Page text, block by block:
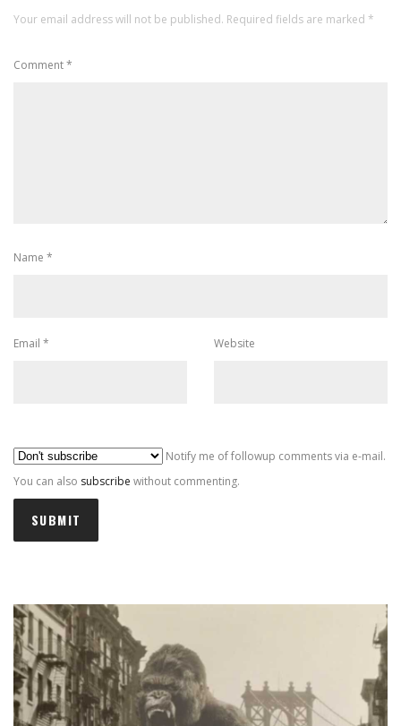
Your email address will not be published. Required fields are marked *
Comment*
Name *
Email * Website
Notify me of followup comments via e-mail.
You can also subscribe without commenting.